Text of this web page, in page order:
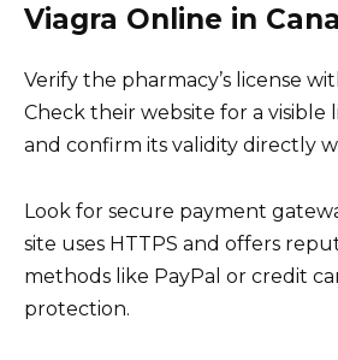
Viagra Online in
Verify the pharmacy’s license
Check their website for a visible
and confirm its validity directly
Look for secure payment
site uses HTTPS and offers
methods like PayPal or credit
protection.